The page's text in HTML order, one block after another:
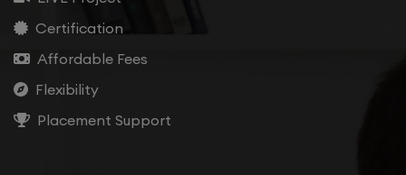
Certification
Affordable Fees
Flexibility
Placement Support